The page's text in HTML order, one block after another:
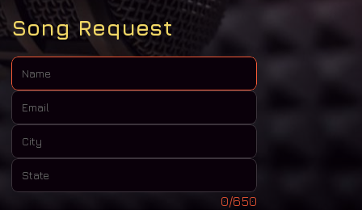
Song Request
Name:
Email:
City:
State:
0/650